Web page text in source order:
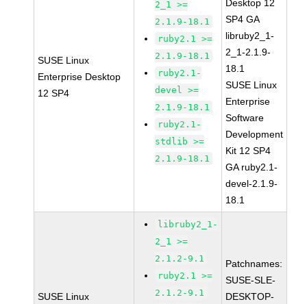
SUSE Linux
Enterprise Desktop
12 SP4
2_1 >=
2.1.9-18.1
ruby2.1 >=
2.1.9-18.1
ruby2.1-
devel >=
2.1.9-18.1
ruby2.1-
stdlib >=
2.1.9-18.1
Desktop 12
SP4 GA
libruby2_1-
2_1-2.1.9-
18.1
SUSE Linux
Enterprise
Software
Development
Kit 12 SP4
GA ruby2.1-
devel-2.1.9-
18.1
SUSE Linux
libruby2_1-
2_1 >=
2.1.2-9.1
ruby2.1 >=
2.1.2-9.1
Patchnames:
SUSE-SLE-
DESKTOP-